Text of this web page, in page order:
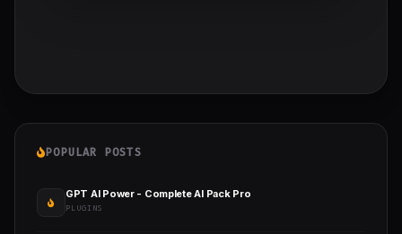
POPULAR POSTS
GPT AI Power - Complete AI Pack Pro
PLUGINS